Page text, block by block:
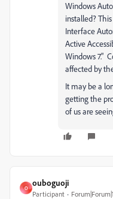
Windows
installed?
Interface
Active
Windows 7."
affected by
It may be a
getting the
of us are
O
ouboguoji
Participant